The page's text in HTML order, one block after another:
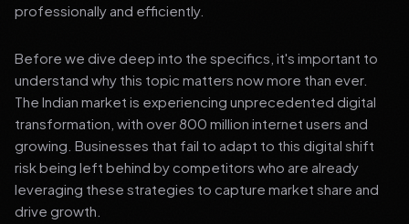
professionally and efficiently.
Before we dive deep into the specifics, it's important to
understand why this topic matters now more than ever.
The Indian market is experiencing unprecedented digital
transformation, with over 800 million internet users and
growing. Businesses that fail to adapt to this digital shift
risk being left behind by competitors who are already
leveraging these strategies to capture market share and
drive growth.